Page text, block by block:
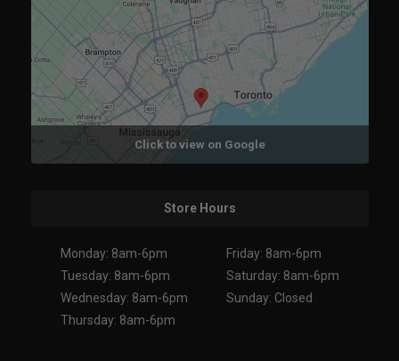
Click to view on Google
Store Hours
Monday: 8am-6pm
Tuesday: 8am-6pm
Wednesday: 8am-6pm
Thursday: 8am-6pm
Friday: 8am-6pm
Saturday: 8am-6pm
Sunday: Closed